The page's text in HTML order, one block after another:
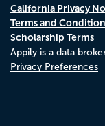
California Privacy
Terms and
Scholarship Terms
Appily is a data
Privacy Preferences